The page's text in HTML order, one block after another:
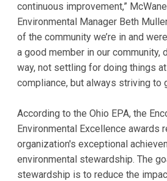
continuous improvement,”
Environmental Manager Beth
of the community we’re in and
a good member in our community,
way, not settling for doing things
compliance, but always striving to
According to the Ohio EPA, the
Environmental Excellence awards
organization's exceptional
environmental stewardship. The
stewardship is to reduce the